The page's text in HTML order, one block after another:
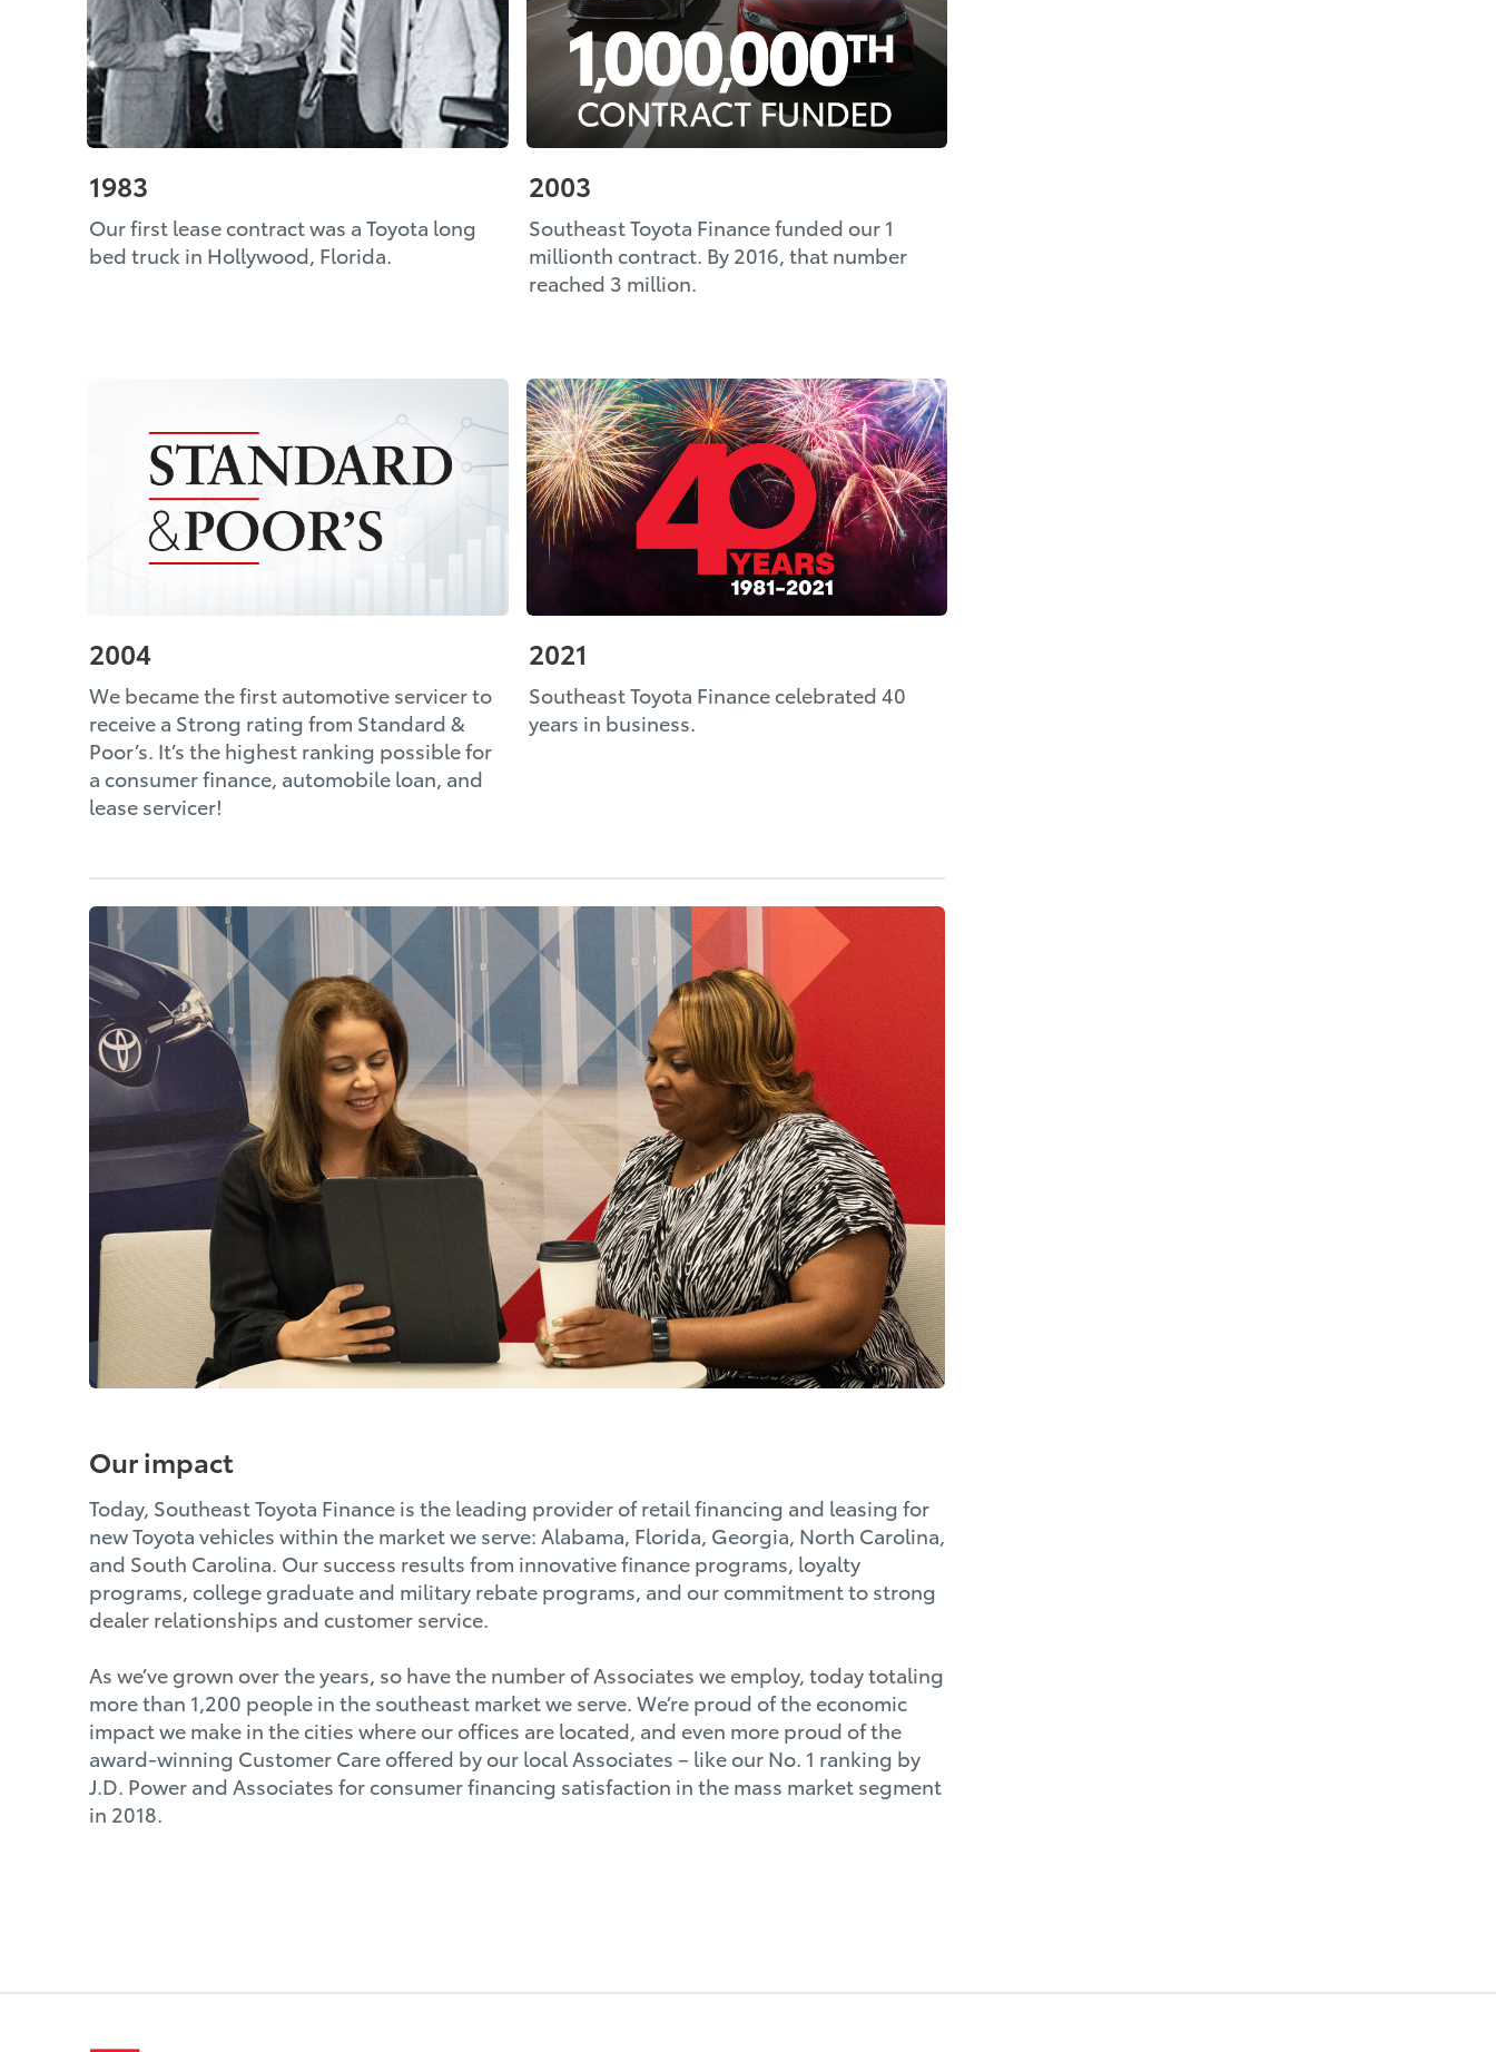
1983
Our first lease contract was a Toyota long
bed truck in Hollywood, Florida.
2003
Southeast Toyota Finance funded our 1
millionth contract. By 2016, that number
reached 3 million.
2004
We became the first automotive servicer to
receive a Strong rating from Standard &
Poor’s. It’s the highest ranking possible for
a consumer finance, automobile loan, and
lease servicer!
2021
Southeast Toyota Finance celebrated 40
years in business.
Our impact
Today, Southeast Toyota Finance is the leading provider of retail financing and leasing for
new Toyota vehicles within the market we serve: Alabama, Florida, Georgia, North Carolina,
and South Carolina. Our success results from innovative finance programs, loyalty
programs, college graduate and military rebate programs, and our commitment to strong
dealer relationships and customer service.
As we’ve grown over the years, so have the number of Associates we employ, today totaling
more than 1,200 people in the southeast market we serve. We’re proud of the economic
impact we make in the cities where our offices are located, and even more proud of the
award-winning Customer Care offered by our local Associates – like our No. 1 ranking by
J.D. Power and Associates for consumer financing satisfaction in the mass market segment
in 2018.